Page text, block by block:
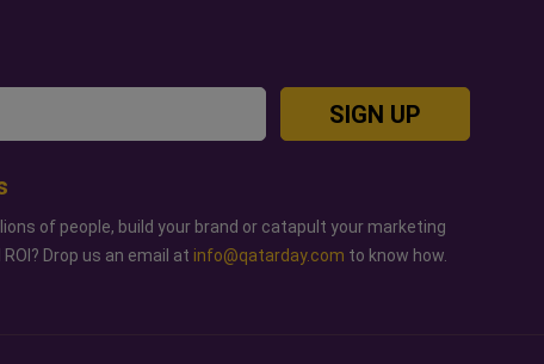
SIGN UP
of people, build your brand or catapult your marketing
Drop us an email at info@qatarday.com to know how.